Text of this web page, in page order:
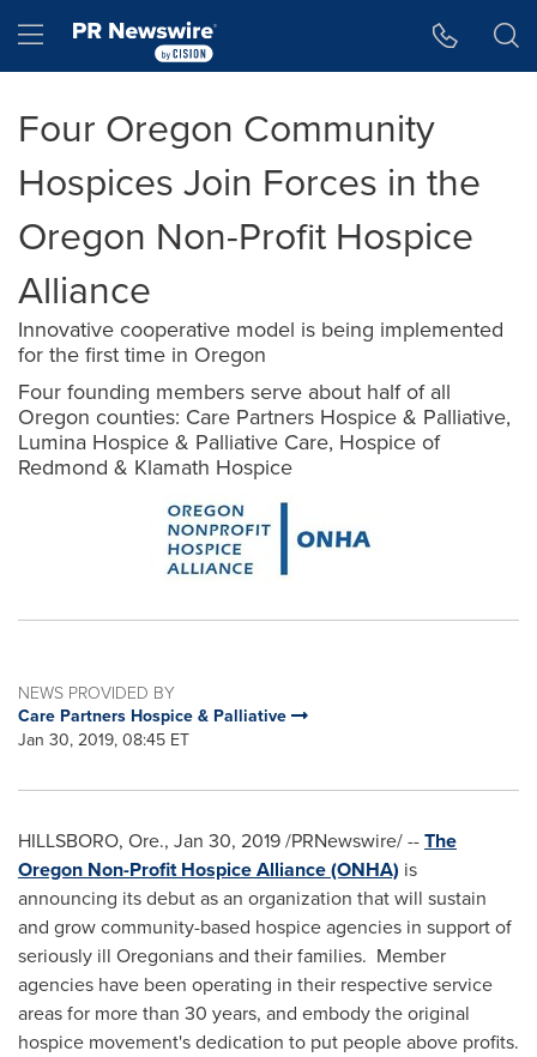
Hamburger menu
Four Oregon Community
Hospices Join Forces in the
Oregon Non-Profit Hospice
Alliance
Innovative cooperative model is being implemented
for the first time in Oregon
Four founding members serve about half of all
Oregon counties: Care Partners Hospice & Palliative,
Lumina Hospice & Palliative Care, Hospice of
Redmond & Klamath Hospice
NEWS PROVIDED BY
Care Partners Hospice & Palliative
Jan 30, 2019, 08:45 ET
HILLSBORO, Ore., Jan 30, 2019/PRNewswire/ --The
Oregon Non-Profit Hospice Alliance (ONHA) is
announcing its debut as an organization that will sustain
and grow community-based hospice agencies in support of
seriously ill Oregonians and their families. Member
agencies have been operating in their respective service
areas for more than 30 years, and embody the original
hospice movement's dedication to put people above profits.